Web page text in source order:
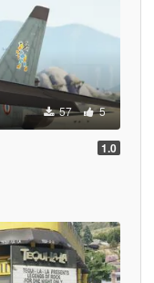
57 5
1.0